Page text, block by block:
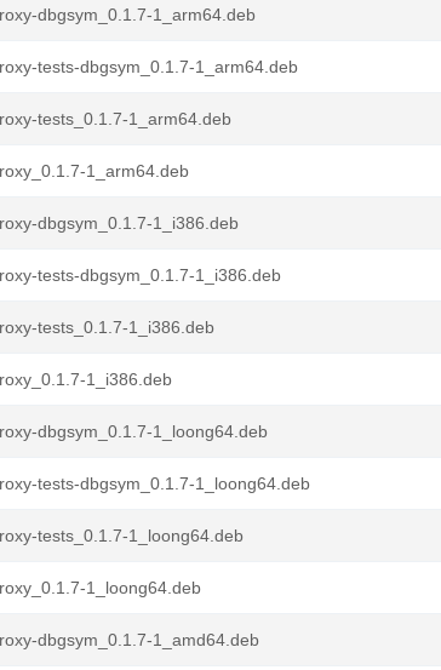
dbgsym_0.1.7-1_arm64.deb
tests-dbgsym_0.1.7-1_arm64.deb
tests_0.1.7-1_arm64.deb
1_arm64.deb
dbgsym_0.1.7-1_i386.deb
tests-dbgsym_0.1.7-1_i386.deb
tests_0.1.7-1_i386.deb
1_i386.deb
dbgsym_0.1.7-1_loong64.deb
tests-dbgsym_0.1.7-1_loong64.deb
tests_0.1.7-1_loong64.deb
1_loong64.deb
dbgsym_0.1.7-1_amd64.deb